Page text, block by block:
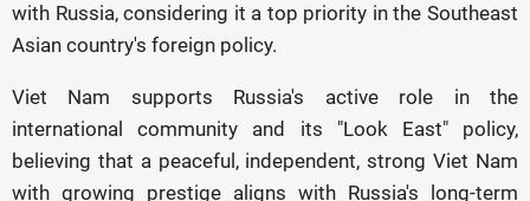
with Russia, considering it a top priority in the Southeast
Asian country's foreign policy.
Viet Nam supports Russia's active role in the
international community and its "Look East" policy,
believing that a peaceful, independent, strong Viet Nam
with growing prestige aligns with Russia's long-term